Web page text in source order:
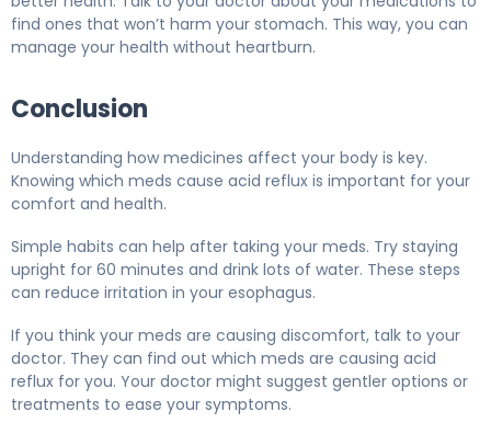
find ones that won’t harm your stomach. This way, you can
manage your health without heartburn.
Conclusion
Understanding how medicines affect your body is key.
Knowing which meds cause acid reflux is important for your
comfort and health.
Simple habits can help after taking your meds. Try staying
upright for 60 minutes and drink lots of water. These steps
can reduce irritation in your esophagus.
If you think your meds are causing discomfort, talk to your
doctor. They can find out which meds are causing acid
reflux for you. Your doctor might suggest gentler options or
treatments to ease your symptoms.